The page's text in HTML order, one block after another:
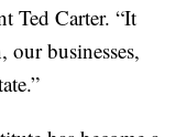
Ted Carter. “It
businesses,